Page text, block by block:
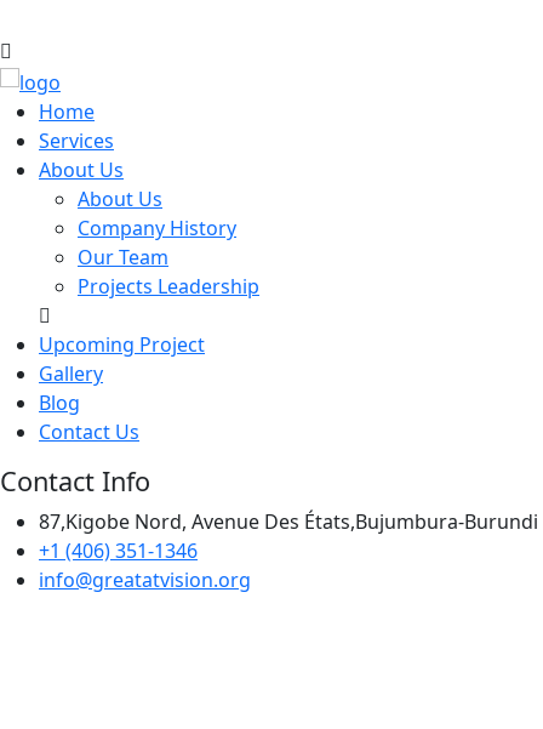
Home
Services
About Us
About Us
Company History
Our Team
Projects Leadership
Upcoming Project
Gallery
Blog
Contact Us
Contact Info
87,Kigobe Nord, Avenue Des États,Bujumbura-Burundi
+1 (406) 351-1346
info@greatatvision.org